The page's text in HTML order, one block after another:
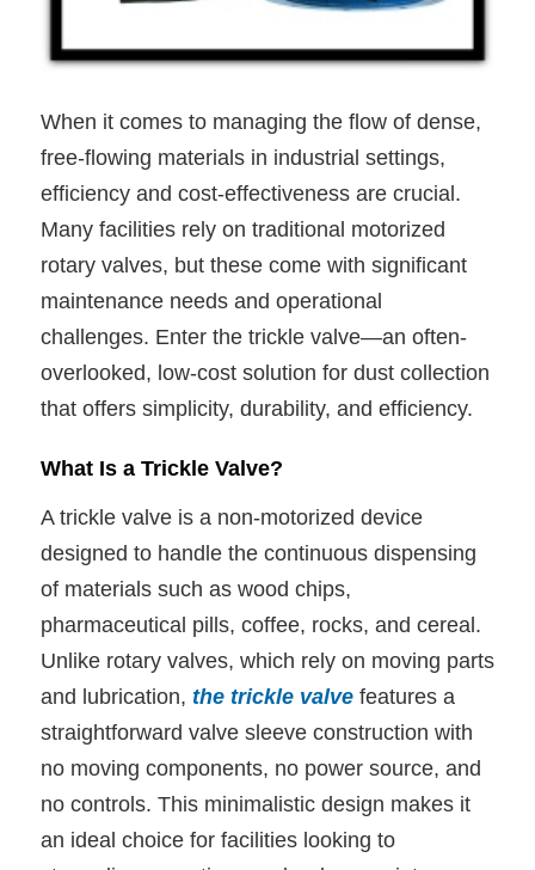
When it comes to managing the flow of dense,
free-flowing materials in industrial settings,
efficiency and cost-effectiveness are crucial.
Many facilities rely on traditional motorized
rotary valves, but these come with significant
maintenance needs and operational
challenges. Enter the trickle valve—an often-
overlooked, low-cost solution for dust collection
that offers simplicity, durability, and efficiency.
What Is a Trickle Valve?
A trickle valve is a non-motorized device
designed to handle the continuous dispensing
of materials such as wood chips,
pharmaceutical pills, coffee, rocks, and cereal.
Unlike rotary valves, which rely on moving parts
and lubrication, the trickle valve features a
straightforward valve sleeve construction with
no moving components, no power source, and
no controls. This minimalistic design makes it
an ideal choice for facilities looking to